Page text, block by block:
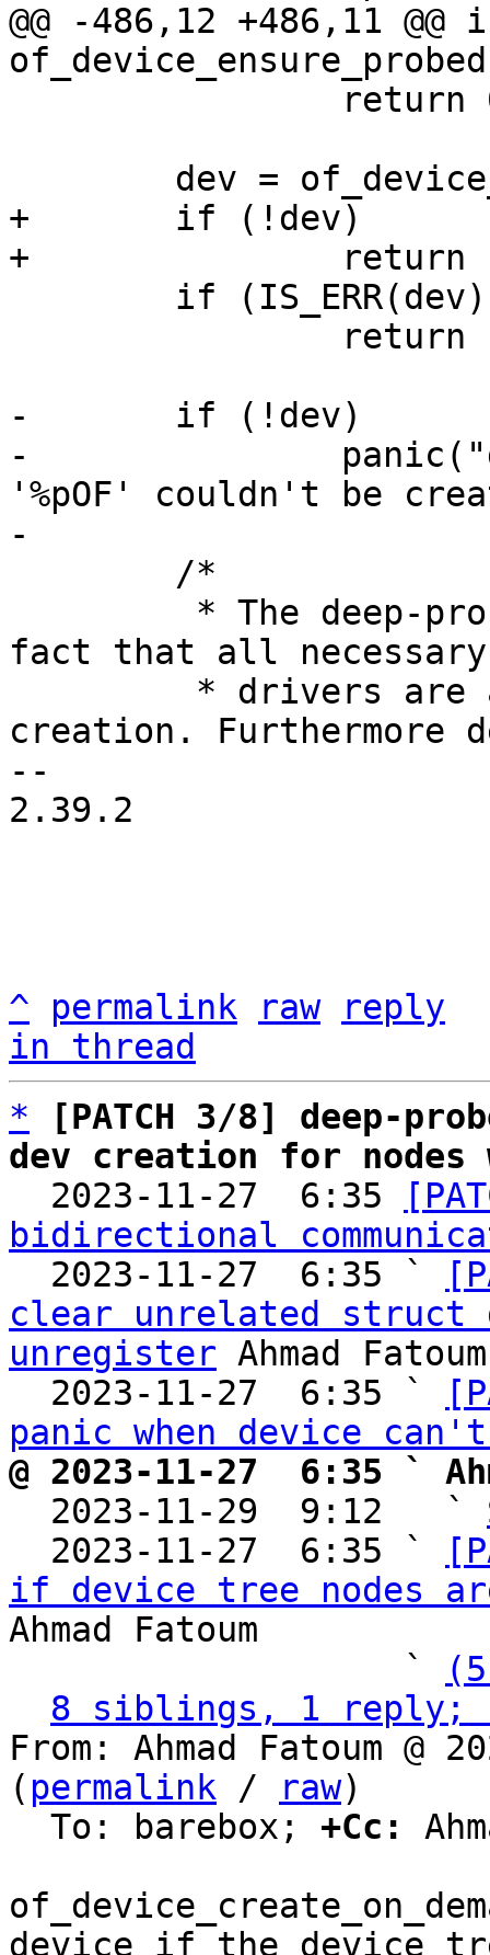
@@ -486,12 +486,11 @@
+	if (!dev)
-	if (!dev)
-		panic("deep-probe: device for
'%pOF' couldn't be
fact that all necessary
creation. Furthermore
--
2.39.2
^ permalink raw
reply
in thread
*
[PATCH 3/8] deep-
dev creation for nodes
2023-11-27  6:35
bidirectional
  2023-11-27  6:35 `
clear unrelated struct
unregister Ahmad Fatoum
  2023-11-27  6:35 `
panic when device
@ 2023-11-27  6:35 `
2023-11-29  9:12   `
  2023-11-27  6:35 `
if device tree nodes
Ahmad Fatoum
                   `
8 siblings, 1 reply;
From: Ahmad Fatoum @
( permalink / raw)
  To: barebox;
+Cc:
device if the device